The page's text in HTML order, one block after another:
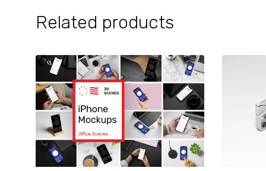
Related products